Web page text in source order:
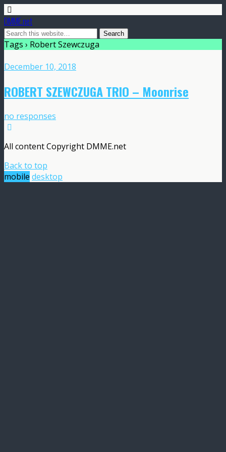
DMME.net
Tags › Robert Szewczuga
December 10, 2018
ROBERT SZEWCZUGA TRIO – Moonrise
no responses
All content Copyright DMME.net
Back to top
mobile desktop